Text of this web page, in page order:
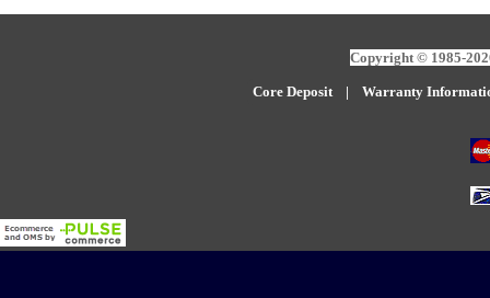
Copyright © 1985-
Core Deposit| Warranty